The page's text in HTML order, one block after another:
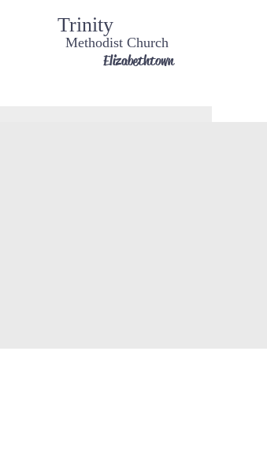
Trinity
Methodist Church
Elizabethtown